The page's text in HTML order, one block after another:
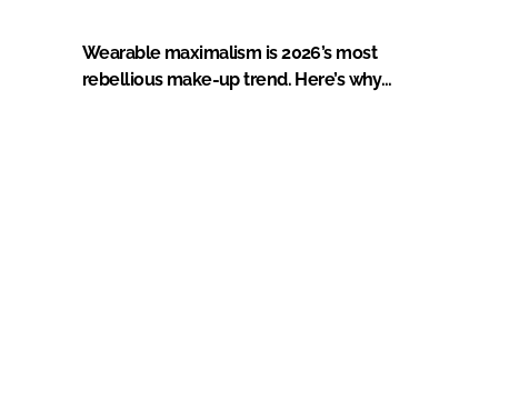
Wearable maximalism is 2026’s most
rebellious make-up trend. Here’s why…